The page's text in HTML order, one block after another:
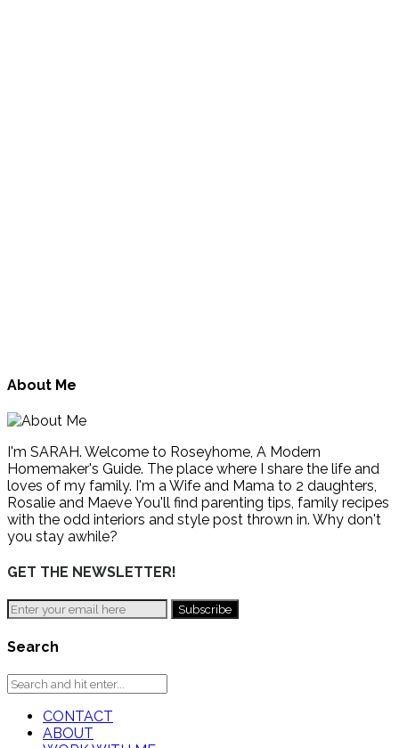
About Me
I'm SARAH. Welcome to Roseyhome, A Modern
Homemaker's Guide. The place where I share the life and
loves of my family. I'm a Wife and Mama to 2 daughters,
Rosalie and Maeve You'll find parenting tips, family recipes
with the odd interiors and style post thrown in. Why don't
you stay awhile?
GET THE NEWSLETTER!
Search
CONTACT
ABOUT